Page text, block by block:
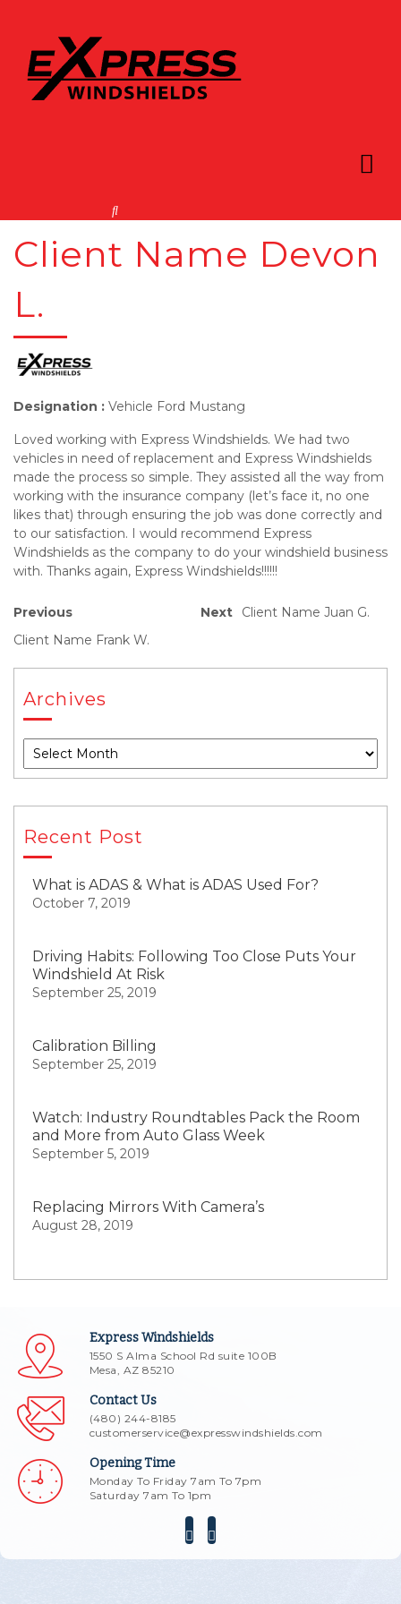
Client Name Devon
L.
Designation : Vehicle Ford Mustang
Loved working with Express Windshields. We had two
vehicles in need of replacement and Express Windshields
made the process so simple. They assisted all the way from
working with the insurance company (let’s face it, no one
likes that) through ensuring the job was done correctly and
to our satisfaction. I would recommend Express
Windshields as the company to do your windshield business
with. Thanks again, Express Windshields!!!!!!
Previous
Client Name Frank W.
Next Client Name Juan G.
Archives
Recent Post
What is ADAS & What is ADAS Used For?
October 7, 2019
Driving Habits: Following Too Close Puts Your
Windshield At Risk
September 25, 2019
Calibration Billing
September 25, 2019
Watch: Industry Roundtables Pack the Room
and More from Auto Glass Week
September 5, 2019
Replacing Mirrors With Camera’s
August 28, 2019
Express Windshields
1550 S Alma School Rd suite 100B
Mesa, AZ 85210
Contact Us
(480) 244-8185
customerservice@expresswindshields.com
Opening Time
Monday To Friday 7am To 7pm
Saturday 7am To 1pm